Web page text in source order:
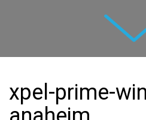
Next
xpel-prime-